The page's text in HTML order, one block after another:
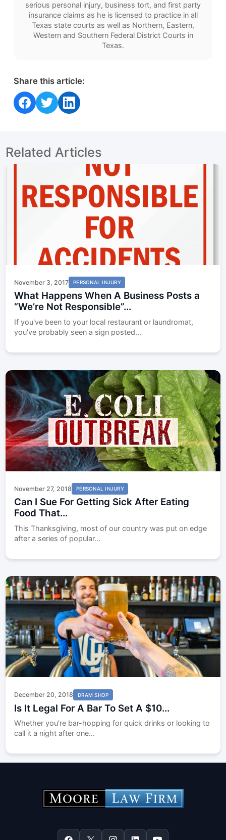
serious personal injury, business tort, and first party
insurance claims as he is licensed to practice in all
Texas state courts as well as Northern, Eastern,
Western and Southern Federal District Courts in
Texas.
Share this article:
Share on Facebook
Share on Twitter
Share on LinkedIn
Related Articles
November 3, 2017 PERSONAL INJURY
What Happens When A Business Posts a
“We’re Not Responsible”...
If you've been to your local restaurant or laundromat,
you've probably seen a sign posted...
November 27, 2018 PERSONAL INJURY
Can I Sue For Getting Sick After Eating
Food That...
This Thanksgiving, most of our country was put on edge
after a series of popular...
December 20, 2018 DRAM SHOP
Is It Legal For A Bar To Set A $10...
Whether you're bar-hopping for quick drinks or looking to
call it a night after one...